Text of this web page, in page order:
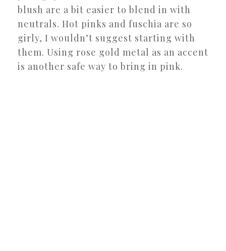
blush are a bit easier to blend in with
neutrals. Hot pinks and fuschia are so
girly, I wouldn’t suggest starting with
them. Using rose gold metal as an accent
is another safe way to bring in pink.